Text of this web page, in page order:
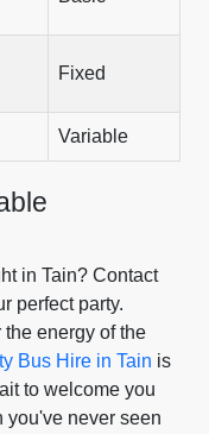
Fixed
Variable
in Tain? Contact
perfect party.
energy of the
Bus Hire in Tain is
to welcome you
you've never seen